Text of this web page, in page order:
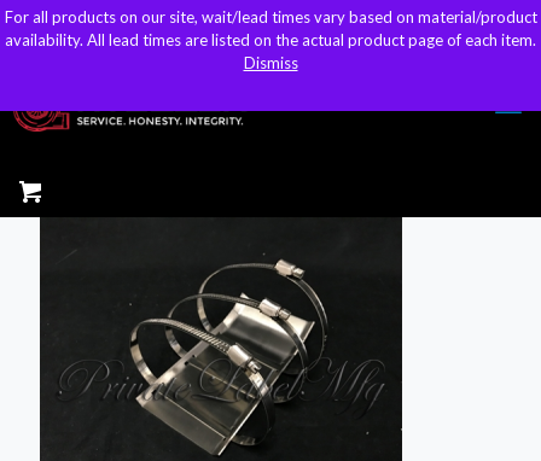
sales@kteller.com
For all products on our site, wait/lead times vary based on material/product
availability. All lead times are listed on the actual product page of each item.
Dismiss
For all products on our site, wait/lead times vary based on material/product
availability. All lead times are listed on the actual product page of each item.
Dismiss